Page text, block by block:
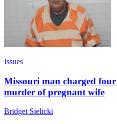
Issues
Missouri man charged
murder of pregnant wife
Bridget Sielicki